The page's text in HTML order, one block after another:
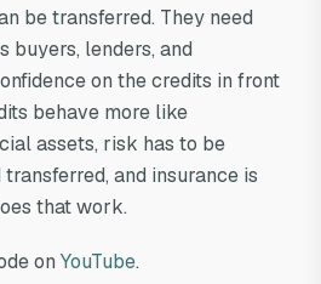
be transferred. They need
lenders, and
on the credits in front
behave more like
assets, risk has to be
and insurance is
that work.
on YouTube.